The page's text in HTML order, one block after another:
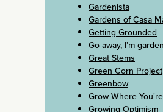
Gardenista
Gardens of Casa
Getting Grounded
Go away, I’m
Great Stems
Green Corn Project
Greenbow
Grow Where
Growing Optimism